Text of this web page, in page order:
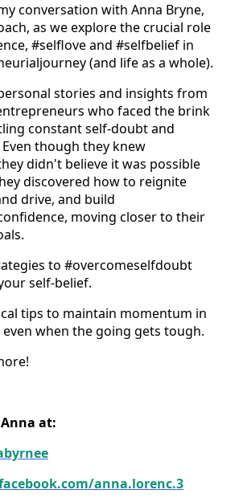
conversation with Anna Bryne,
as we explore the crucial role
#selflove and #selfbelief in
(and life as a whole).
stories and insights from
who faced the brink
constant self-doubt and
though they knew
didn't believe it was possible
discovered how to reignite
drive, and build
moving closer to their
to #overcomeselfdoubt
self-belief.
tips to maintain momentum in
when the going gets tough.
at:
anna.lorenc.3